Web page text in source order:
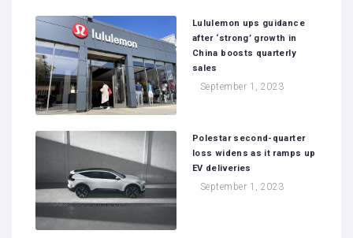
Lululemon ups guidance
after ‘strong’ growth in
China boosts quarterly
sales
September 1, 2023
Polestar second-quarter
loss widens as it ramps up
EV deliveries
September 1, 2023